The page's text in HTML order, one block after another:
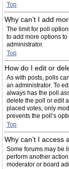
Top
Why can’t I add
The limit for poll
to add more options
administrator.
Top
How do I edit or
As with posts, polls
an administrator. To
always has the poll
delete the poll or edit
placed votes, only
prevents the poll’s
Top
Why can’t I access
Some forums may be
perform another
moderator or board